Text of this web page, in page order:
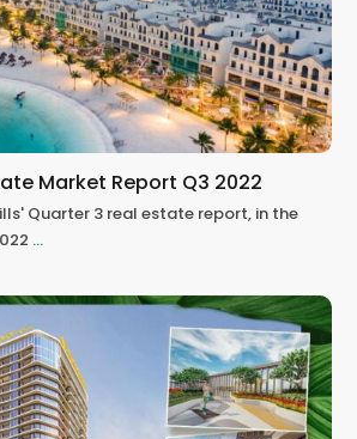
Market Report Q3 2022
Quarter 3 real estate report, in the
...